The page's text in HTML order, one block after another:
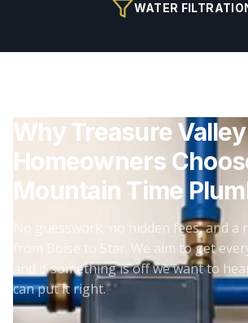
WATER
Why Treasure Valley
Homeowners
Mountain Time
No guesswork, no hidden fees, and a
from Boise to Star. We aim to get
and if something is off we want to
can put it right.